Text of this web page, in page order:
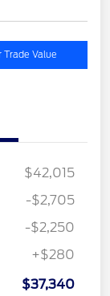
Trade Value
$42,015
-$2,705
-$2,250
+$280
$37,340